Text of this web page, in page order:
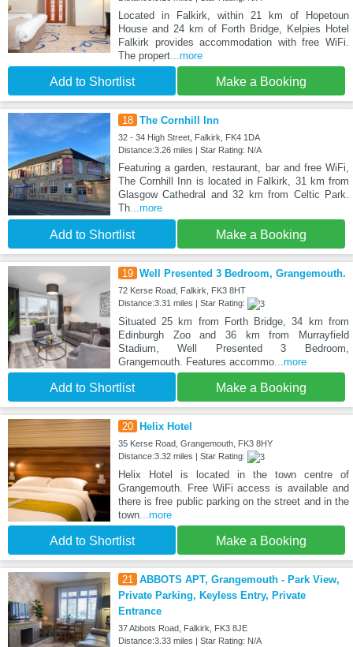
Located in Falkirk, within 21 km of Hopetoun
House and 24 km of Forth Bridge, Kelpies Hotel
Falkirk provides accommodation with free WiFi.
The propert...more
Add to Shortlist Make a Booking
18 The Cornhill Inn
32 - 34 High Street, Falkirk, FK4 1DA
Distance:3.26 miles | Star Rating: N/A
Featuring a garden, restaurant, bar and free WiFi,
The Cornhill Inn is located in Falkirk, 31 km from
Glasgow Cathedral and 32 km from Celtic Park.
Th...more
Add to Shortlist Make a Booking
19 Well Presented 3 Bedroom, Grangemouth.
72 Kerse Road, Falkirk, FK3 8HT
Distance:3.31 miles | Star Rating:
Situated 25 km from Forth Bridge, 34 km from
Edinburgh Zoo and 36 km from Murrayfield
Stadium, Well Presented 3 Bedroom,
Grangemouth. Features accommo...more
Add to Shortlist Make a Booking
20 Helix Hotel
35 Kerse Road, Grangemouth, FK3 8HY
Distance:3.32 miles | Star Rating:
Helix Hotel is located in the town centre of
Grangemouth. Free WiFi access is available and
there is free public parking on the street and in the
town...more
Add to Shortlist Make a Booking
21 ABBOTS APT, Grangemouth - Park View,
Private Parking, Keyless Entry, Private
Entrance
37 Abbots Road, Falkirk, FK3 8JE
Distance:3.33 miles | Star Rating: N/A